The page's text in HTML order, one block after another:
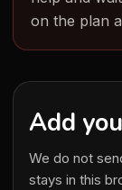
on the plan
Add
We do not
stays in this